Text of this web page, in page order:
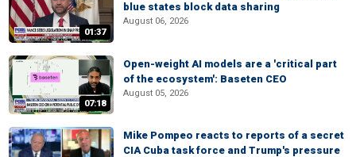
01:37
blue states block data sharing
August 06, 2026
07:18
Open-weight AI models are a 'critical part
of the ecosystem': Baseten CEO
August 05, 2026
Mike Pompeo reacts to reports of a secret
CIA Cuba task force and Trump's pressure